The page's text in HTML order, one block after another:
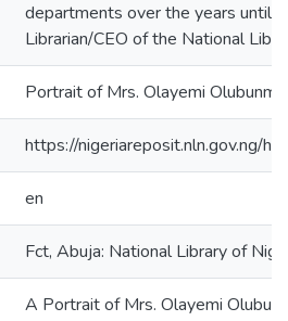
departments over the years until
Librarian/CEO of the National
Portrait of Mrs. Olayemi Olubunmi
https://nigeriareposit.nln.gov.ng/
en
Fct, Abuja: National Library of
A Portrait of Mrs. Olayemi